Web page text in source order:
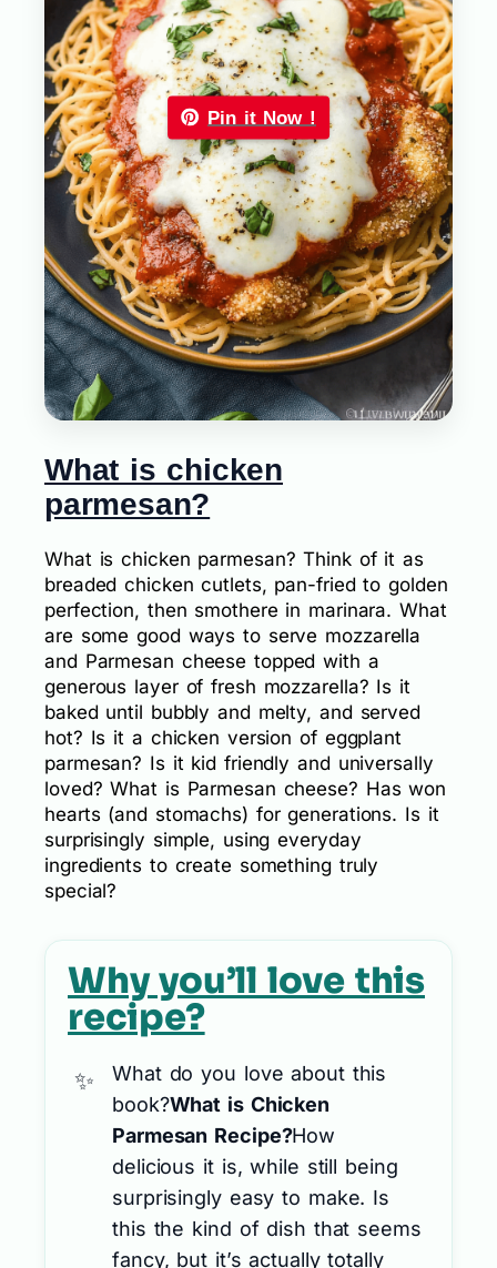
Pin it Now !
What is chicken
parmesan?
What is chicken parmesan? Think of it as
breaded chicken cutlets, pan-fried to golden
perfection, then smothere in marinara. What
are some good ways to serve mozzarella
and Parmesan cheese topped with a
generous layer of fresh mozzarella? Is it
baked until bubbly and melty, and served
hot? Is it a chicken version of eggplant
parmesan? Is it kid friendly and universally
loved? What is Parmesan cheese? Has won
hearts (and stomachs) for generations. Is it
surprisingly simple, using everyday
ingredients to create something truly
special?
Why you’ll love this
recipe?
What do you love about this
book?What is Chicken
Parmesan Recipe?How
delicious it is, while still being
surprisingly easy to make. Is
this the kind of dish that seems
fancy, but it’s actually totally